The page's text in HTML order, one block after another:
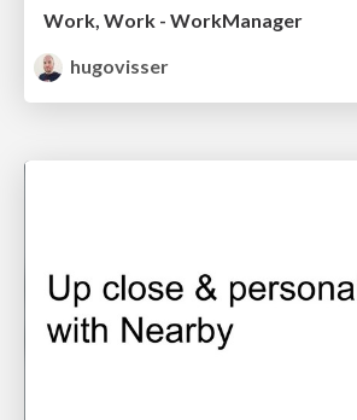
Work, Work - WorkManager
hugovisser